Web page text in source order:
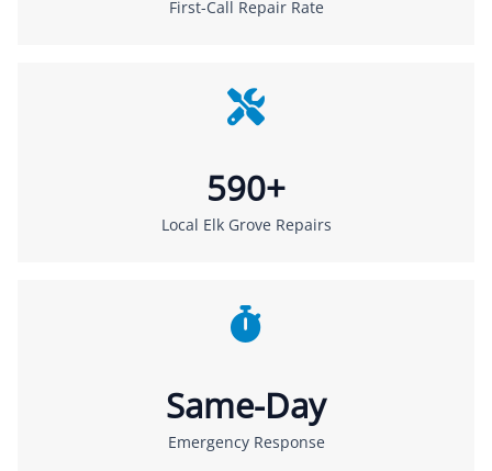
First-Call Repair Rate
590+
Local Elk Grove Repairs
Same-Day
Emergency Response